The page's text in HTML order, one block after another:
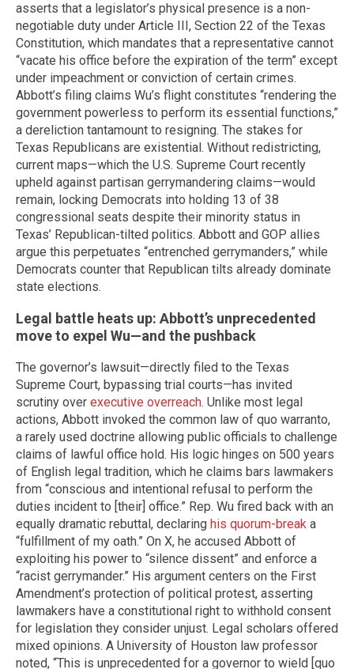
asserts that a legislator’s physical presence is a non-
negotiable duty under Article III, Section 22 of the Texas
Constitution, which mandates that a representative cannot
“vacate his office before the expiration of the term” except
under impeachment or conviction of certain crimes.
Abbott’s filing claims Wu’s flight constitutes “rendering the
government powerless to perform its essential functions,”
a dereliction tantamount to resigning. The stakes for
Texas Republicans are existential. Without redistricting,
current maps—which the U.S. Supreme Court recently
upheld against partisan gerrymandering claims—would
remain, locking Democrats into holding 13 of 38
congressional seats despite their minority status in
Texas’ Republican-tilted politics. Abbott and GOP allies
argue this perpetuates “entrenched gerrymanders,” while
Democrats counter that Republican tilts already dominate
state elections.
Legal battle heats up: Abbott’s unprecedented
move to expel Wu—and the pushback
The governor’s lawsuit—directly filed to the Texas
Supreme Court, bypassing trial courts—has invited
scrutiny over executive overreach. Unlike most legal
actions, Abbott invoked the common law of quo warranto,
a rarely used doctrine allowing public officials to challenge
claims of lawful office hold. His logic hinges on 500 years
of English legal tradition, which he claims bars lawmakers
from “conscious and intentional refusal to perform the
duties incident to [their] office.” Rep. Wu fired back with an
equally dramatic rebuttal, declaring his quorum-break a
“fulfillment of my oath.” On X, he accused Abbott of
exploiting his power to “silence dissent” and enforce a
“racist gerrymander.” His argument centers on the First
Amendment’s protection of political protest, asserting
lawmakers have a constitutional right to withhold consent
for legislation they consider unjust. Legal scholars offered
mixed opinions. A University of Houston law professor
noted, “This is unprecedented for a governor to wield [quo